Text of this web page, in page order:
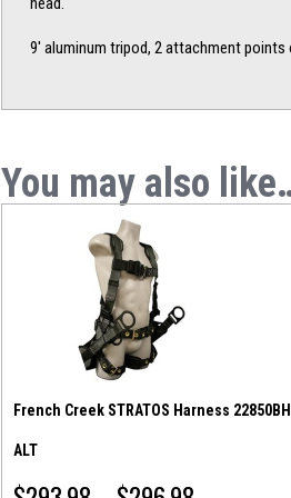
9′ aluminum tripod, 2 attachment points
You may also
French Creek STRATOS Harness
ALT